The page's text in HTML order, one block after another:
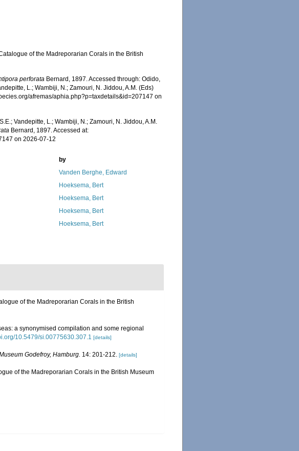
of the Madreporarian Corals in the British
perforata Bernard, 1897. Accessed through: Odido,
L.; Wambiji, N.; Zamouri, N. Jiddou, A.M. (Eds)
afremas/aphia.php?p=taxdetails&id=207147 on
Vandepitte, L.; Wambiji, N.; Zamouri, N. Jiddou, A.M.
Bernard, 1897. Accessed at:
on 2026-07-12
by
Vanden Berghe, Edward
Hoeksema, Bert
Hoeksema, Bert
Hoeksema, Bert
Hoeksema, Bert
of the Madreporarian Corals in the British
a synonymised compilation and some regional
10.5479/si.00775630.307.1 [details]
Godefroy, Hamburg. 14: 201-212. [details]
of the Madreporarian Corals in the British Museum